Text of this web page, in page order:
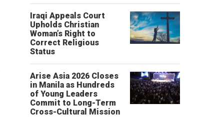
Iraqi Appeals Court
Upholds Christian
Woman’s Right to
Correct Religious
Status
Arise Asia 2026 Closes
in Manila as Hundreds
of Young Leaders
Commit to Long-Term
Cross-Cultural Mission